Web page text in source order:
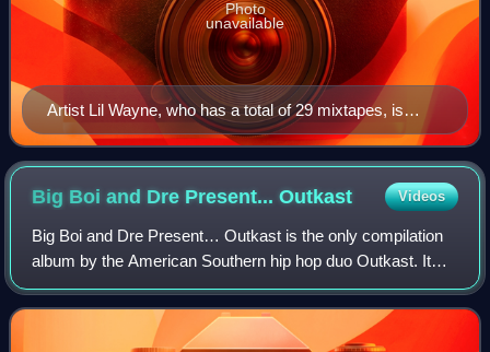
Artist Lil Wayne, who has a total of 29 mixtapes, is
regarded as one of the most successful mixtape artists.
Photo
unavailable
Big Boi and Dre Present...Outkast Videos
Big Boi and Dre Present… Outkast is the only compilation
album by the American Southern hip hop duo Outkast. It
was released December 4, 2001 through LaFace and Arista
Records.